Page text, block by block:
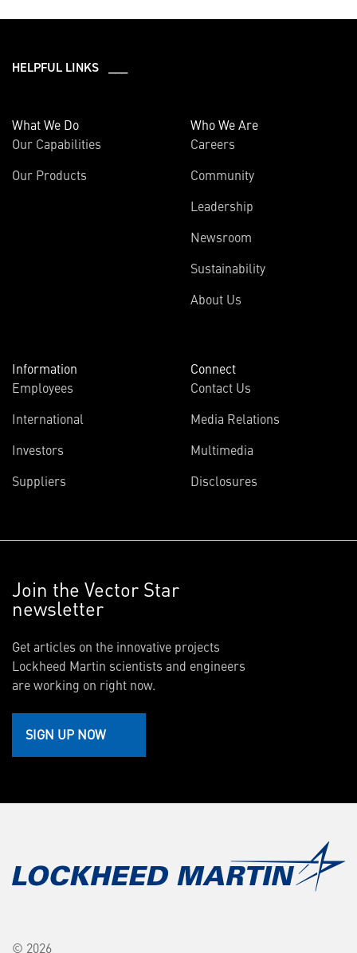
HELPFUL LINKS ___
What We Do
Our Capabilities
Our Products
Who We Are
Careers
Community
Leadership
Newsroom
Sustainability
About Us
Information
Employees
International
Investors
Suppliers
Connect
Contact Us
Media Relations
Multimedia
Disclosures
Join the Vector Star
newsletter
Get articles on the innovative projects
Lockheed Martin scientists and engineers
are working on right now.
SIGN UP NOW
© 2026